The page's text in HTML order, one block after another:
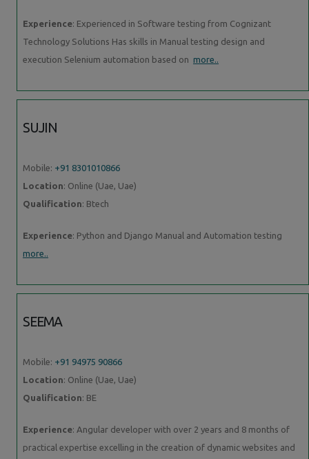
Experience: Experienced in Software testing from Cognizant
Technology Solutions Has skills in Manual testing design and
execution Selenium automation based on more..
SUJIN
Mobile: +91 8301010866
Location: Online (Uae, Uae)
Qualification: Btech
Experience: Python and Django Manual and Automation testing
more..
SEEMA
Mobile: +91 94975 90866
Location: Online (Uae, Uae)
Qualification: BE
Experience: Angular developer with over 2 years and 8 months of
practical expertise excelling in the creation of dynamic websites and